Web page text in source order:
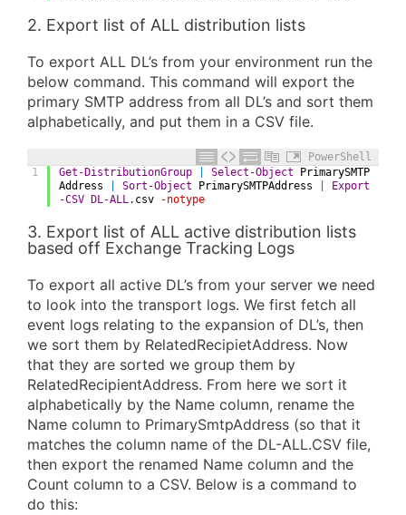
2. Export list of ALL distribution lists
To export ALL DL’s from your environment run the
below command. This command will export the
primary SMTP address from all DL’s and sort them
alphabetically, and put them in a CSV file.
PowerShell
1
Get-DistributionGroup Select-Object
PrimarySMTP
Address
Sort-Object PrimarySMTPAddress
Export
-CSV
DL-ALL. csv -notype
3. Export list of ALL active distribution lists
based off Exchange Tracking Logs
To export all active DL’s from your server we need
to look into the transport logs. We first fetch all
event logs relating to the expansion of DL’s, then
we sort them by RelatedRecipietAddress. Now
that they are sorted we group them by
RelatedRecipientAddress. From here we sort it
alphabetically by the Name column, rename the
Name column to PrimarySmtpAddress (so that it
matches the column name of the DL-ALL.CSV file,
then export the renamed Name column and the
Count column to a CSV. Below is a command to
do this: